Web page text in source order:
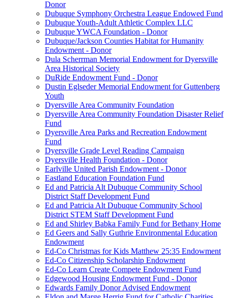
Donor
Dubuque Symphony Orchestra League Endowed Fund
Dubuque Youth-Adult Athletic Complex LLC
Dubuque YWCA Foundation - Donor
Dubuque/Jackson Counties Habitat for Humanity
Endowment - Donor
Dula Scherrman Memorial Endowment for Dyersville
Area Historical Society
DuRide Endowment Fund - Donor
Dustin Eglseder Memorial Endowment for Guttenberg
Youth
Dyersville Area Community Foundation
Dyersville Area Community Foundation Disaster Relief
Fund
Dyersville Area Parks and Recreation Endowment
Fund
Dyersville Grade Level Reading Campaign
Dyersville Health Foundation - Donor
Earlville United Parish Endowment - Donor
Eastland Education Foundation Fund
Ed and Patricia Alt Dubuque Community School
District Staff Development Fund
Ed and Patricia Alt Dubuque Community School
District STEM Staff Development Fund
Ed and Shirley Babka Family Fund for Bethany Home
Ed Geers and Sally Guthrie Environmental Education
Endowment
Ed-Co Christmas for Kids Matthew 25:35 Endowment
Ed-Co Citizenship Scholarship Endowment
Ed-Co Learn Create Compete Endowment Fund
Edgewood Housing Endowment Fund - Donor
Edwards Family Donor Advised Endowment